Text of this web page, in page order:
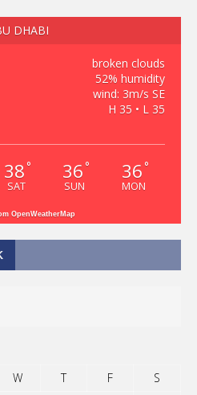
DHABI
broken clouds
52% humidity
wind: 3m/s SE
H 35 • L 35
38 °
SAT
36 °
SUN
36 °
MON
OpenWeatherMap
W T F
S